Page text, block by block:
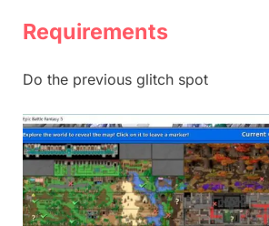
Requirements
Do the previous glitch spot